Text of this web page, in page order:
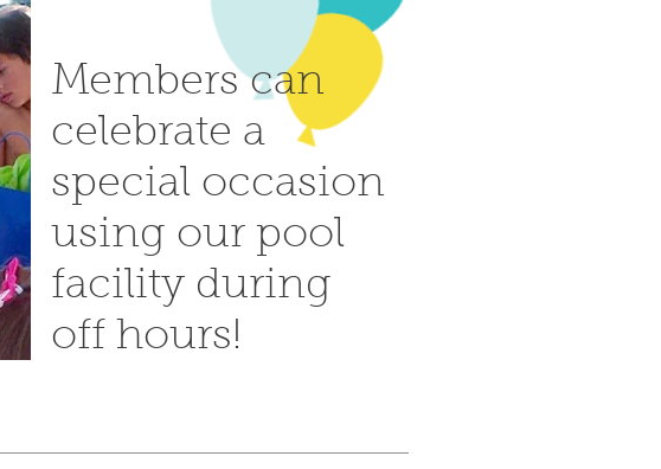
Members can
celebrate a
special occasion
using our pool
facility during
off hours!